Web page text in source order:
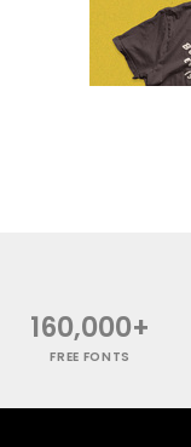
160,000+
FREE FONTS